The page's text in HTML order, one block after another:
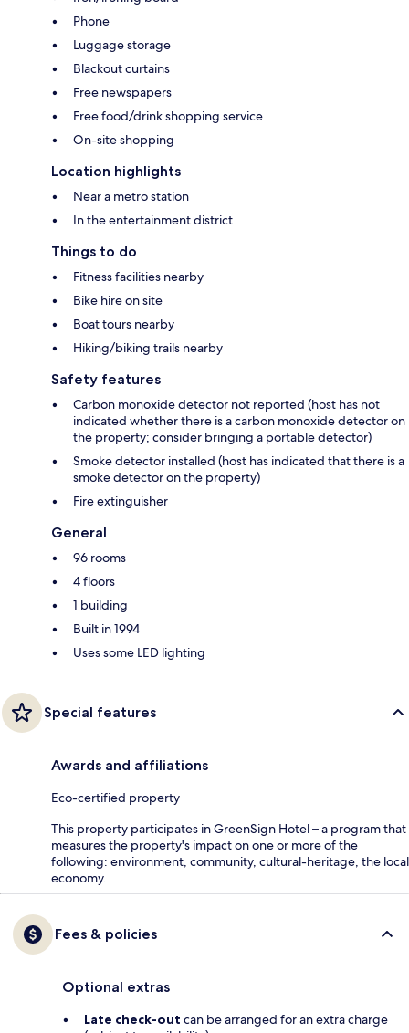
Phone
Luggage storage
Blackout curtains
Free newspapers
Free food/drink shopping service
On-site shopping
Location highlights
Near a metro station
In the entertainment district
Things to do
Fitness facilities nearby
Bike hire on site
Boat tours nearby
Hiking/biking trails nearby
Safety features
Carbon monoxide detector not reported (host has not
indicated whether there is a carbon monoxide detector on
the property; consider bringing a portable detector)
Smoke detector installed (host has indicated that there is a
smoke detector on the property)
Fire extinguisher
General
96 rooms
4 floors
1 building
Built in 1994
Uses some LED lighting
Special features
Awards and affiliations
Eco-certified property
This property participates in GreenSign Hotel – a program that
measures the property's impact on one or more of the
following: environment, community, cultural-heritage, the local
economy.
Fees & policies
Optional extras
Late check-out can be arranged for an extra charge